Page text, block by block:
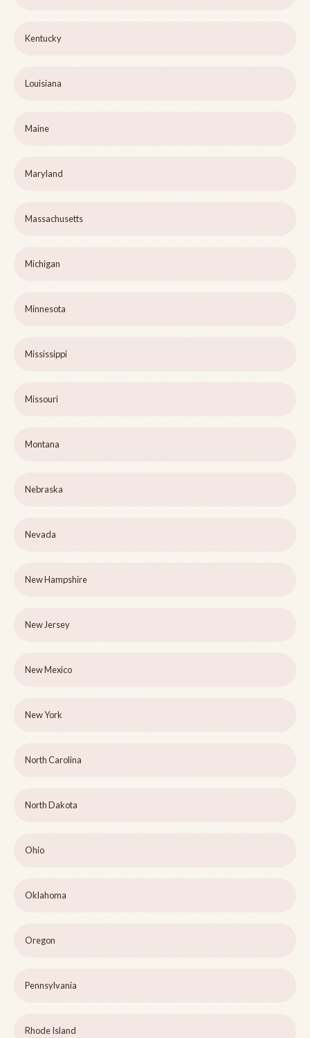
Kentucky
Louisiana
Maine
Maryland
Massachusetts
Michigan
Minnesota
Mississippi
Missouri
Montana
Nebraska
Nevada
New Hampshire
New Jersey
New Mexico
New York
North Carolina
North Dakota
Ohio
Oklahoma
Oregon
Pennsylvania
Rhode Island